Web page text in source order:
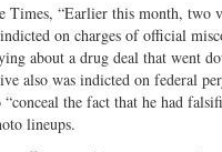
Times, “Earlier this month, two
on charges of official
about a drug deal that went
also was indicted on federal
the fact that he had
lineups.